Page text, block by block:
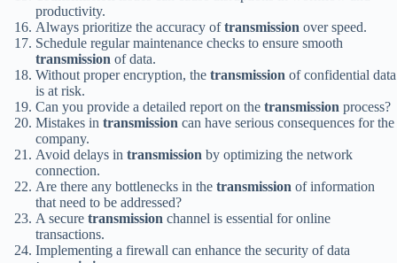
productivity.
Always prioritize the accuracy oftransmission over speed.
Schedule regular maintenance checks to ensure smooth
transmission of data.
Without proper encryption, the transmission of confidential data
is at risk.
Can you provide a detailed report on the transmission process?
Mistakes in transmission can have serious consequences for the
company.
Avoid delays in transmission by optimizing the network
connection.
Are there any bottlenecks in the transmission of information
that need to be addressed?
A secure transmission channel is essential for online
transactions.
Implementing a firewall can enhance the security of data